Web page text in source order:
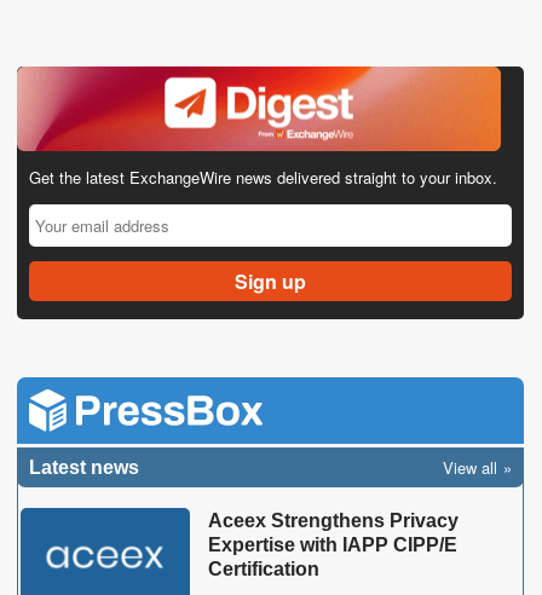
Get the latest ExchangeWire news delivered straight to your inbox.
Latest news View all
Aceex Strengthens Privacy
Expertise with IAPP CIPP/E
Certification